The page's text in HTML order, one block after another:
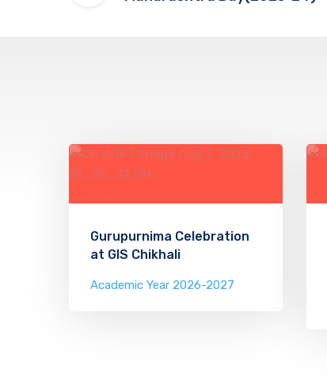
Gurupurnima Celebration
at GIS Chikhali
Academic Year 2026-2027